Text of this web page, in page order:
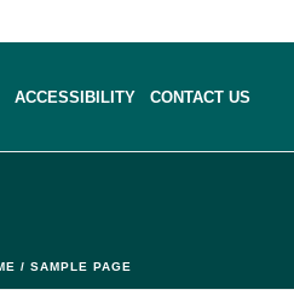
ACCESSIBILITY CONTACT US
/ SAMPLE PAGE